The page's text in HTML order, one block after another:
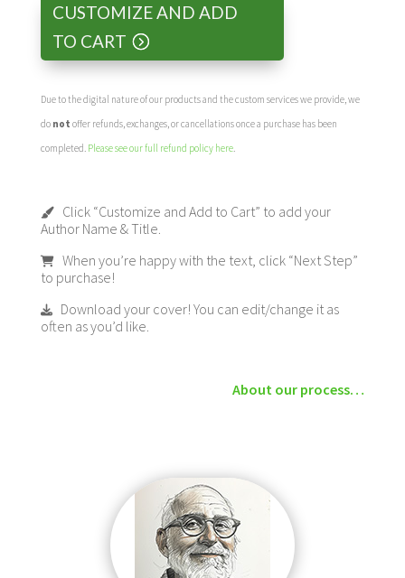
CUSTOMIZE AND ADD
TO CART
Due to the digital nature of our products and the custom services we provide, we
do not offer refunds, exchanges, or cancellations once a purchase has been
completed. Please see our full refund policy here.
Click “Customize and Add to Cart” to add your
Author Name & Title.
When you’re happy with the text, click “Next Step”
to purchase!
Download your cover! You can edit/change it as
often as you’d like.
About our process…